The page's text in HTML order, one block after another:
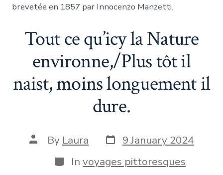
brevetée en 1857 par Innocenzo Manzetti.
Tout ce qu’icy la Nature
environne,/Plus tôt il
naist, moins longuement il
dure.
Post
author
By Laura Post
date
9 January 2024
Categories
In voyages pittoresques